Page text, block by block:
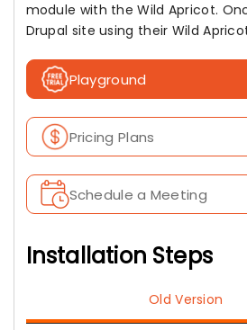
module with the Wild Apricot.
Drupal site using their Wild
Playground
Pricing Plans
Schedule a Meeting
Installation Steps
Old Version